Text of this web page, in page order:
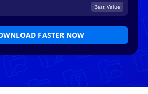
Best Value
FASTER NOW